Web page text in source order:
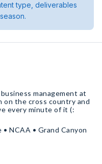
type, deliverables
management at
on the cross country and
every minute of it (:
NCAA • Grand Canyon